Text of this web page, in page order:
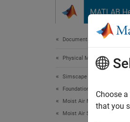
MATLAB
Documentation Home
Physical Modeling
Simscape
Foundation Block Libraries
Moist Air Models
Moist Air Systems
Choose
that you